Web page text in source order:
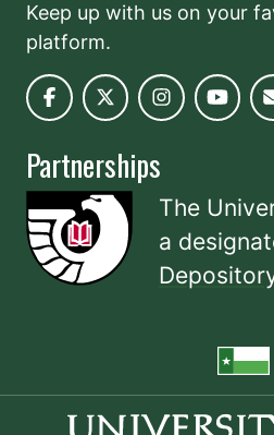
Keep up with us on your
platform.
Partnerships
The
a